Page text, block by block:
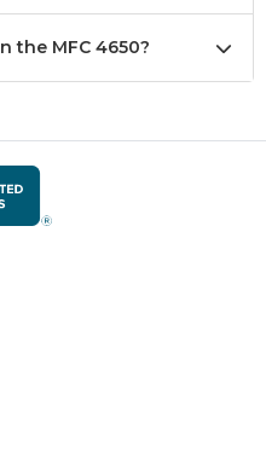
the MFC 4650?